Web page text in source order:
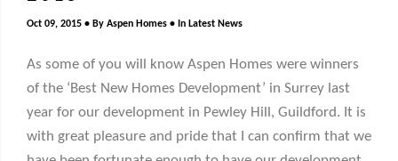
Oct 09, 2015 By Aspen Homes In Latest News
As some of you will know Aspen Homes were winners
of the ‘Best New Homes Development’ in Surrey last
year for our development in Pewley Hill, Guildford. It is
with great pleasure and pride that I can confirm that we